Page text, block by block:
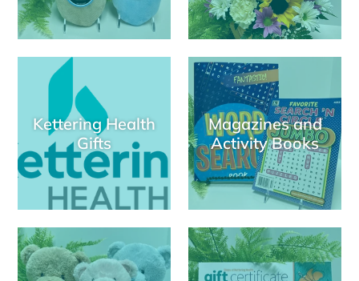
Kettering Health
Gifts
Magazines and
Activity Books